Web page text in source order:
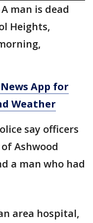
A man is dead
Heights,
App for
Weather
say officers
Ashwood
a man who had
area hospital,